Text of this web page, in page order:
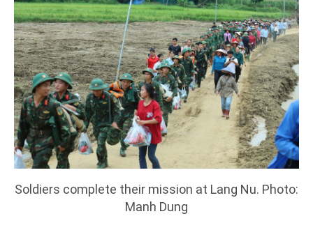
Soldiers complete their mission at Lang Nu. Photo:
Manh Dung